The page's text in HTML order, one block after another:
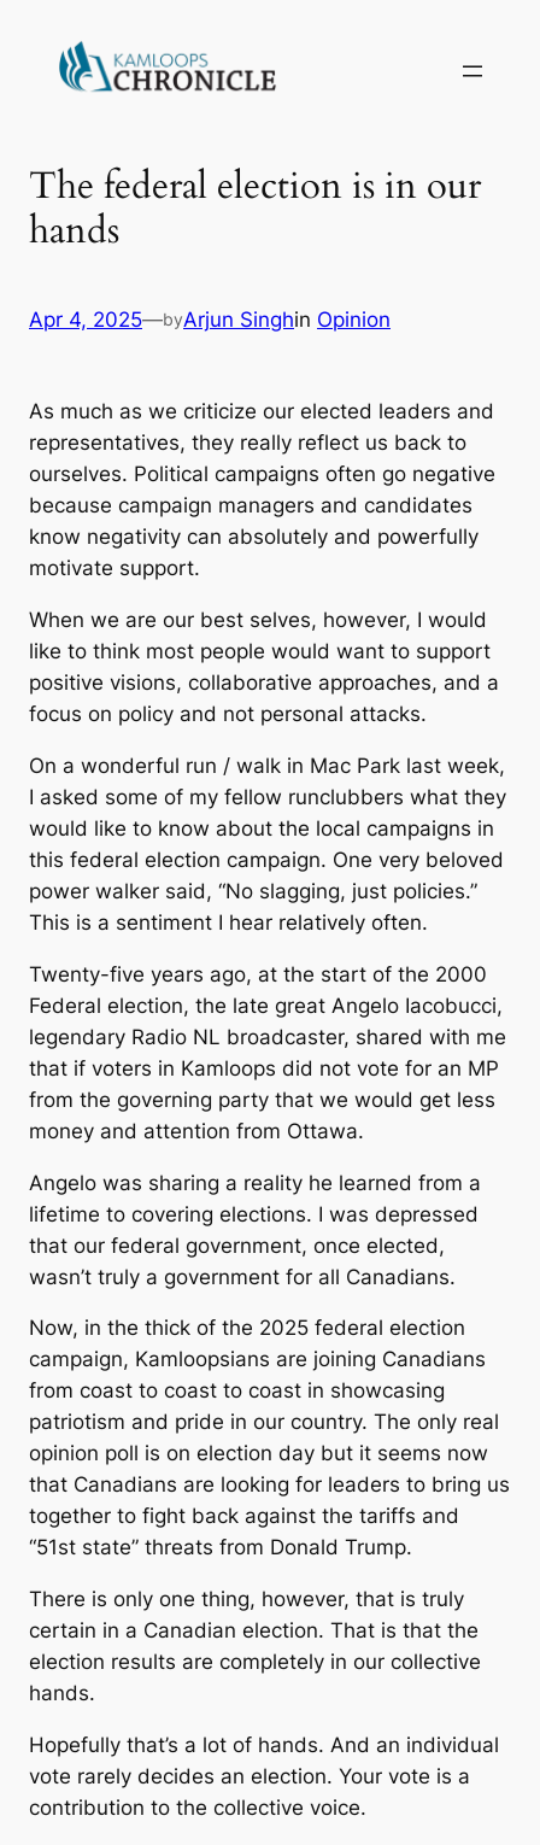
The federal election is in our
hands
Apr 4, 2025—byArjun Singhin Opinion
As much as we criticize our elected leaders and
representatives, they really reflect us back to
ourselves. Political campaigns often go negative
because campaign managers and candidates
know negativity can absolutely and powerfully
motivate support.
When we are our best selves, however, I would
like to think most people would want to support
positive visions, collaborative approaches, and a
focus on policy and not personal attacks.
On a wonderful run / walk in Mac Park last week,
I asked some of my fellow runclubbers what they
would like to know about the local campaigns in
this federal election campaign. One very beloved
power walker said, “No slagging, just policies.”
This is a sentiment I hear relatively often.
Twenty-five years ago, at the start of the 2000
Federal election, the late great Angelo Iacobucci,
legendary Radio NL broadcaster, shared with me
that if voters in Kamloops did not vote for an MP
from the governing party that we would get less
money and attention from Ottawa.
Angelo was sharing a reality he learned from a
lifetime to covering elections. I was depressed
that our federal government, once elected,
wasn’t truly a government for all Canadians.
Now, in the thick of the 2025 federal election
campaign, Kamloopsians are joining Canadians
from coast to coast to coast in showcasing
patriotism and pride in our country. The only real
opinion poll is on election day but it seems now
that Canadians are looking for leaders to bring us
together to fight back against the tariffs and
“51st state” threats from Donald Trump.
There is only one thing, however, that is truly
certain in a Canadian election. That is that the
election results are completely in our collective
hands.
Hopefully that’s a lot of hands. And an individual
vote rarely decides an election. Your vote is a
contribution to the collective voice.